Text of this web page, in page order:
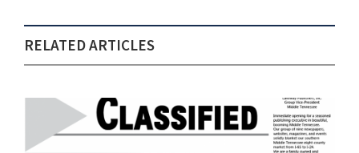
RELATED ARTICLES